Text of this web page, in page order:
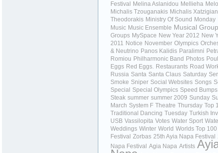
Festival
Melina Aslanidou Mellieha
Michalis Tzouganakis Michalis
Theodorakis Ministry Of Sound Monday
Music Music Ensemble Musical Group
Groups MySpace New Year 2012 New
2011 Notice November Olympics
& Neutrino Panos Kalidis Paralimni
Romiou Philharmonic Band Photos
Eggs Red Eggs. Restaurants Road
Russia Santa Santa Claus Saturday
Smoke Sniper Social Websites Songs
Special Special Olympics Speed Bumps
Steak summer summer 2009 Sunday
March System F Theatre Thursday Top
Traditional Dancing Tuesday Turkish
USB Vassilopita Votes Water Sport
Weddings Winter World Worlds Top 100
Festival Zorbas 25th Ayia Napa Festival
Napa Festival Agia Napa Artists